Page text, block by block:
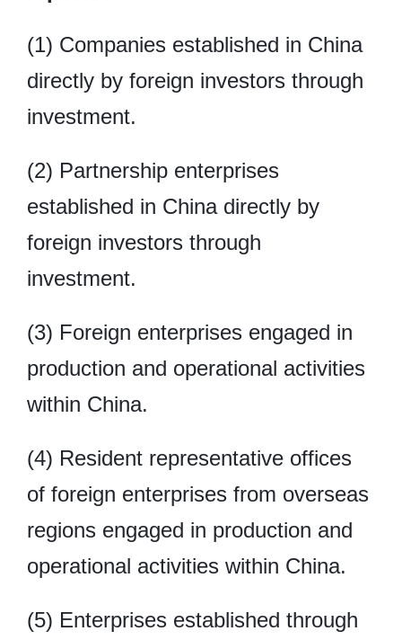
(1) Companies established in China
directly by foreign investors through
investment.
(2) Partnership enterprises
established in China directly by
foreign investors through
investment.
(3) Foreign enterprises engaged in
production and operational activities
within China.
(4) Resident representative offices
of foreign enterprises from overseas
regions engaged in production and
operational activities within China.
(5) Enterprises established through